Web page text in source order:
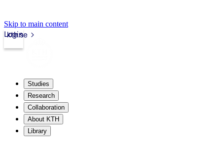
Skip to main content
kth.se
Login
Studies
Research
Collaboration
About KTH
Library